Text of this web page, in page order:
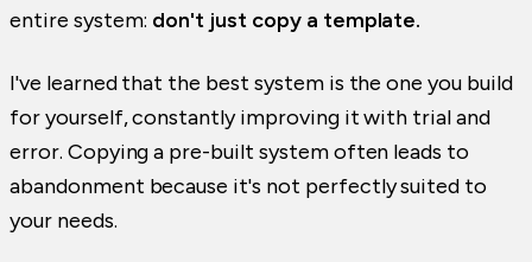
entire system: don't just copy a template.
I've learned that the best system is the one you build
for yourself, constantly improving it with trial and
error. Copying a pre-built system often leads to
abandonment because it's not perfectly suited to
your needs.